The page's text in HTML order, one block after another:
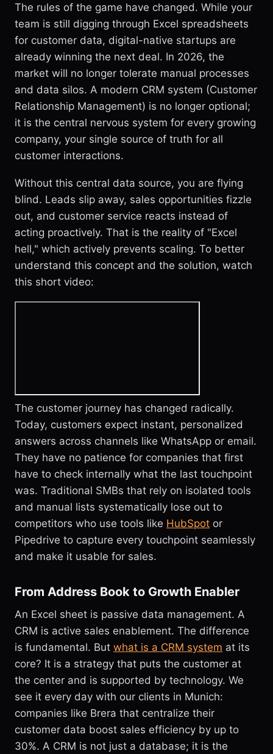
The rules of the game have changed. While your
team is still digging through Excel spreadsheets
for customer data, digital-native startups are
already winning the next deal. In 2026, the
market will no longer tolerate manual processes
and data silos. A modern CRM system (Customer
Relationship Management) is no longer optional;
it is the central nervous system for every growing
company, your single source of truth for all
customer interactions.
Without this central data source, you are flying
blind. Leads slip away, sales opportunities fizzle
out, and customer service reacts instead of
acting proactively. That is the reality of "Excel
hell," which actively prevents scaling. To better
understand this concept and the solution, watch
this short video:
The customer journey has changed radically.
Today, customers expect instant, personalized
answers across channels like WhatsApp or email.
They have no patience for companies that first
have to check internally what the last touchpoint
was. Traditional SMBs that rely on isolated tools
and manual lists systematically lose out to
competitors who use tools like HubSpot or
Pipedrive to capture every touchpoint seamlessly
and make it usable for sales.
From Address Book to Growth Enabler
An Excel sheet is passive data management. A
CRM is active sales enablement. The difference
is fundamental. But what is a CRM system at its
core? It is a strategy that puts the customer at
the center and is supported by technology. We
see it every day with our clients in Munich:
companies like Brera that centralize their
customer data boost sales efficiency by up to
30%. A CRM is not just a database; it is the